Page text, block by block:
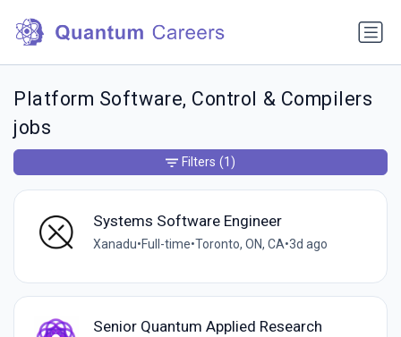
Platform Software, Control & Compilers
jobs
Systems Software Engineer
Xanadu•Full-time•Toronto, ON, CA•3d ago
Senior Quantum Applied Research
Filters (1)